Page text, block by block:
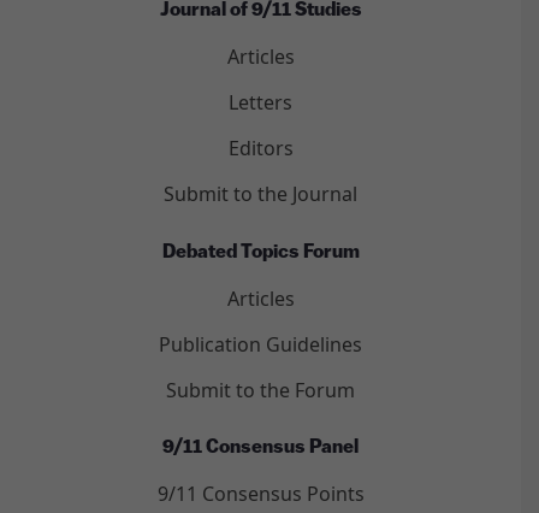
Journal of 9/11 Studies
Articles
Letters
Editors
Submit to the Journal
Debated Topics Forum
Articles
Publication Guidelines
Submit to the Forum
9/11 Consensus Panel
9/11 Consensus Points